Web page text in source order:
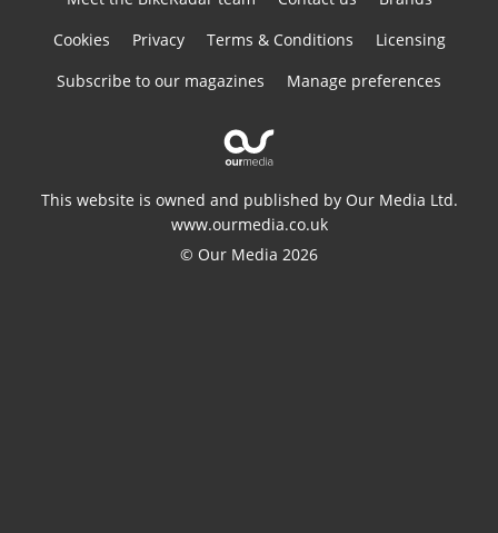
Cookies
Privacy Terms & Conditions
Licensing
Subscribe to our magazines
Manage preferences
This website is owned and published by Our Media Ltd.
www.ourmedia.co.uk
© Our Media 2026